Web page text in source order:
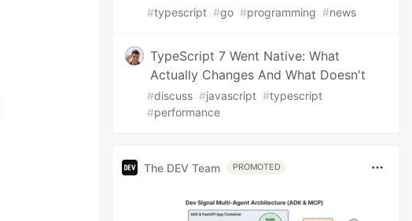
#typescript #go #programming #news
TypeScript 7 Went Native: What
Actually Changes And What Doesn't
#discuss #javascript #typescript
#performance
The DEV Team PROMOTED